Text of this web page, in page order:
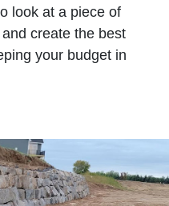
look at a piece of
create the best
your budget in